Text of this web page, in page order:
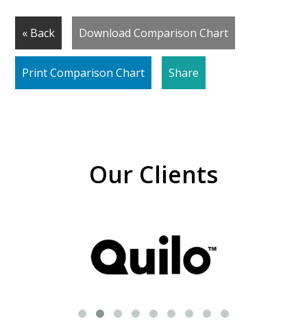
« Back Download Comparison Chart
Print Comparison Chart Share
Our Clients